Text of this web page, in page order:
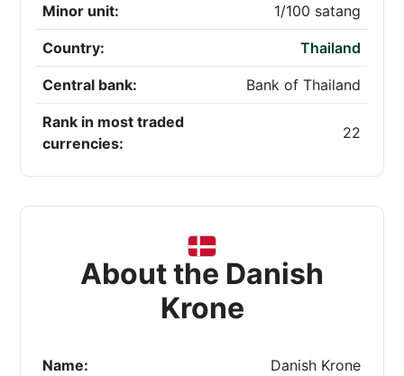
Minor unit: 1/100 satang
Country: Thailand
Central bank: Bank of Thailand
Rank in most traded
currencies:
22
About the Danish
Krone
Name: Danish Krone